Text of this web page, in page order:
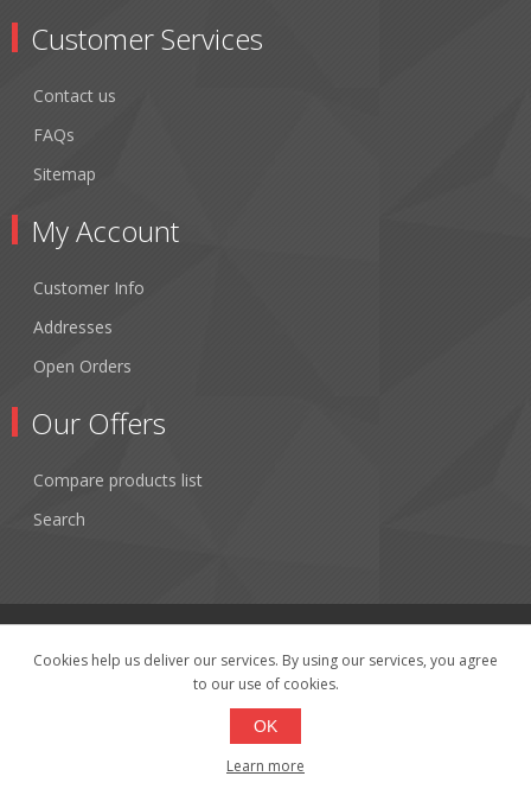
Customer Services
Contact us
FAQs
Sitemap
My Account
Customer Info
Addresses
Open Orders
Our Offers
Compare products list
Search
Copyright © 2026 Fibertronics, Inc.. All rights reserved.
Powered bynopCommerce
Cookies help us deliver our services. By using our services, you agree
to our use of cookies.
OK
Learn more